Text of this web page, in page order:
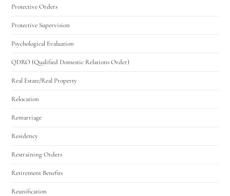
Protective Orders
Protective Supervision
Psychological Evaluation
QDRO (Qualified Domestic Relations Order)
Real Estate/Real Property
Relocation
Remarriage
Residency
Restraining Orders
Retirement Benefits
Reunification